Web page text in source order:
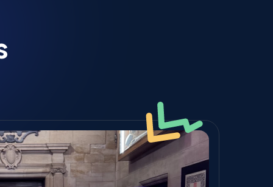
Laravel Cloud Agency
Stripe
Vue JS Developers